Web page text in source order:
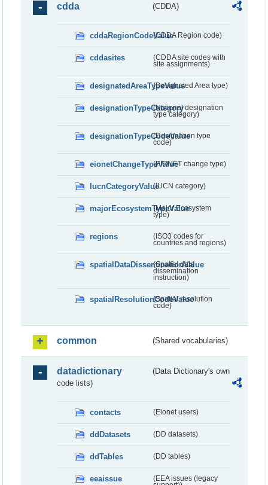
cdda (CDDA)
cddaRegionCodeValue(CDDA Region code)
cddasites
(CDDA site codes with
site assignments)
designatedAreaTypeValue(Designated Area type)
designationTypeCategory(National designation
type category)
designationTypeCodeValue
(Designation type
code)
eionetChangeTypeValue(EIONET change type)
IucnCategoryValue(IUCN category)
majorEcosystemTypeValue
(Major Ecosystem
type)
regions
(ISO3 codes for
countries and regions)
spatialDataDisseminationValue
(Spatial data
dissemination
instruction)
spatialResolutionCodeValue
(Spatial resolution
code)
common (Shared vocabularies)
datadictionary
(Data Dictionary's own
code lists)
contacts (Eionet users)
ddDatasets (DD datasets)
ddTables (DD tables)
eeaissue
(EEA issues (legacy